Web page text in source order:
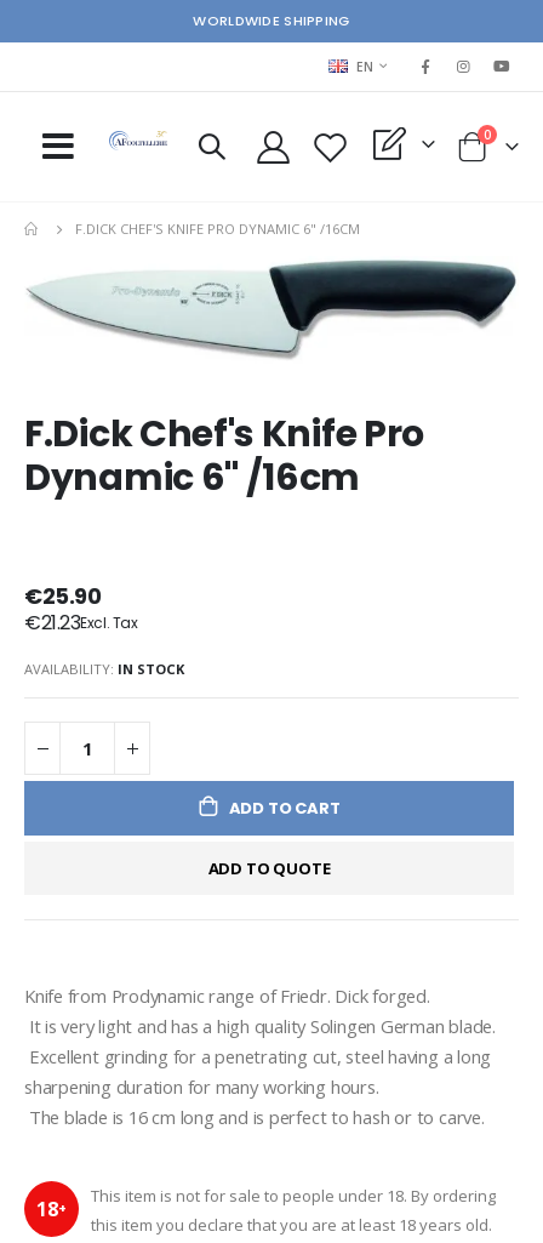
WORLDWIDE SHIPPING
LANGUAGE
EN
My Quote Cart
0items
F.DICK CHEF'S KNIFE PRO DYNAMIC 6" /16CM
to
images
gallery
F.Dick Chef's Knife Pro
Dynamic 6" /16cm
€25.90
€21.23
AVAILABILITY: IN STOCK
ADD TO CART
ADD TO QUOTE
Knife from Prodynamic range of Friedr. Dick forged.
It is very light and has a high quality Solingen German blade.
sharpening duration for many working hours.
The blade is 16 cm long and is perfect to hash or to carve.
18+
This item is not for sale to people under 18. By ordering
this item you declare that you are at least 18 years old.